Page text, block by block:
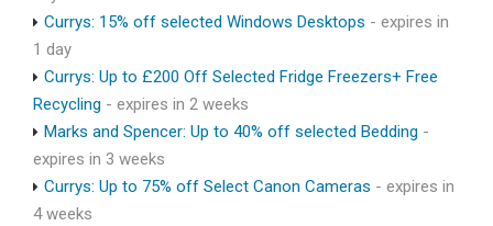
Currys: 15% off selected Windows Desktops - expires in
1 day
Currys: Up to £200 Off Selected Fridge Freezers+ Free
Recycling - expires in 2 weeks
Marks and Spencer: Up to 40% off selected Bedding -
expires in 3 weeks
Currys: Up to 75% off Select Canon Cameras - expires in
4 weeks